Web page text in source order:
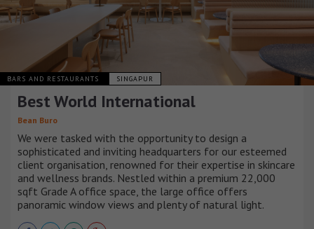
BARS AND RESTAURANTS SINGAPUR
Best World International
Bean Buro
We were tasked with the opportunity to design a
sophisticated and inviting headquarters for our esteemed
client organisation, renowned for their expertise in skincare
and wellness brands. Nestled within a premium 22,000
sqft Grade A office space, the large office offers
panoramic window views and plenty of natural light.